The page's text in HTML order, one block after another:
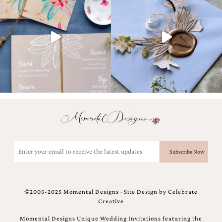
very
artistic
invitations.
(Required)
©2003-2025 Momental Designs · Site Design by Celebrate
Creative
Momental Designs Unique Wedding Invitations featuring the